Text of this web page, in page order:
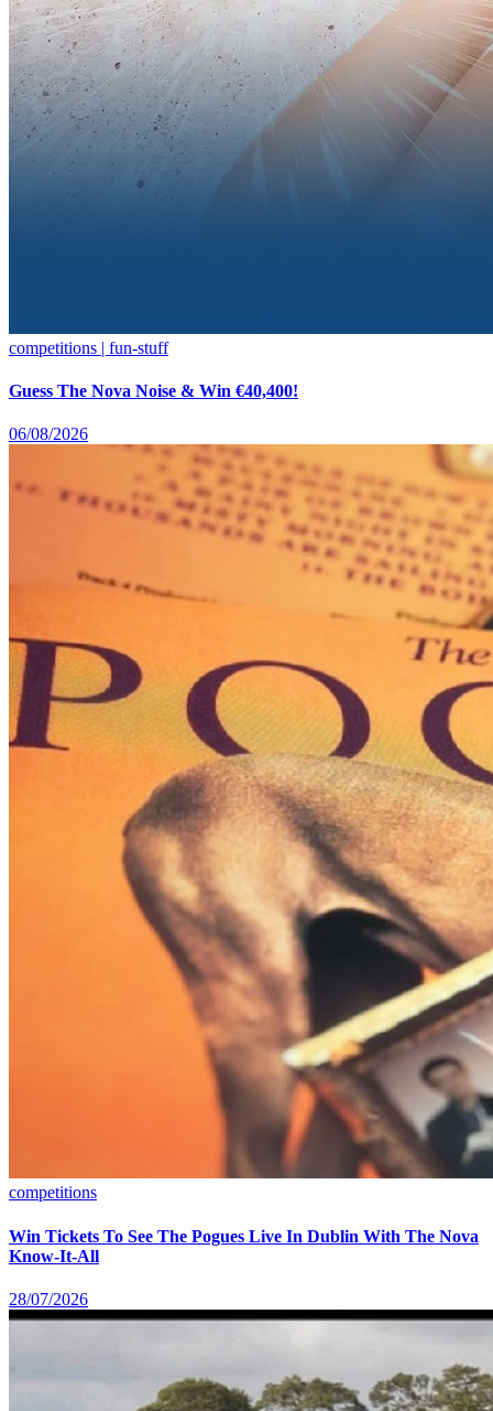
competitions | fun-stuff
Guess The Nova Noise & Win €40,400!
06/08/2026
competitions
Win Tickets To See The Pogues Live In Dublin With The Nova
Know-It-All
28/07/2026